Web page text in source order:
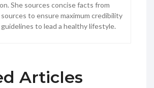
She sources concise facts from
to ensure maximum credibility
to lead a healthy lifestyle.
Articles